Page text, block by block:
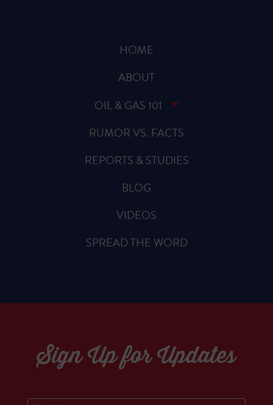
HOME
ABOUT
OIL & GAS 101
RUMOR VS. FACTS
REPORTS & STUDIES
BLOG
VIDEOS
SPREAD THE WORD
Sign Up for Updates